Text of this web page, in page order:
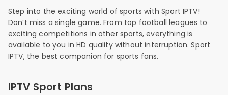
Step into the exciting world of sports with Sport IPTV!
Don’t miss a single game. From top football leagues to
exciting competitions in other sports, everything is
available to you in HD quality without interruption. Sport
IPTV, the best companion for sports fans.
IPTV Sport Plans